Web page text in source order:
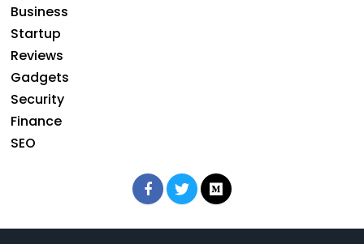
Business
Startup
Reviews
Gadgets
Security
Finance
SEO